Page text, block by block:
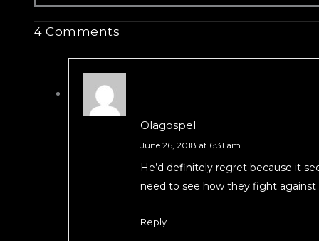
4 Comments
Olagospel
June 26, 2018 at 6:31 am
He’d definitely regret because it
need to see how they fight against
Reply